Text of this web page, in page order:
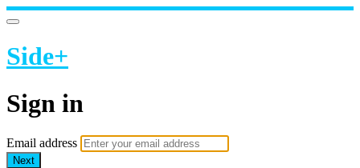
Side+
Sign in
Email address
Next